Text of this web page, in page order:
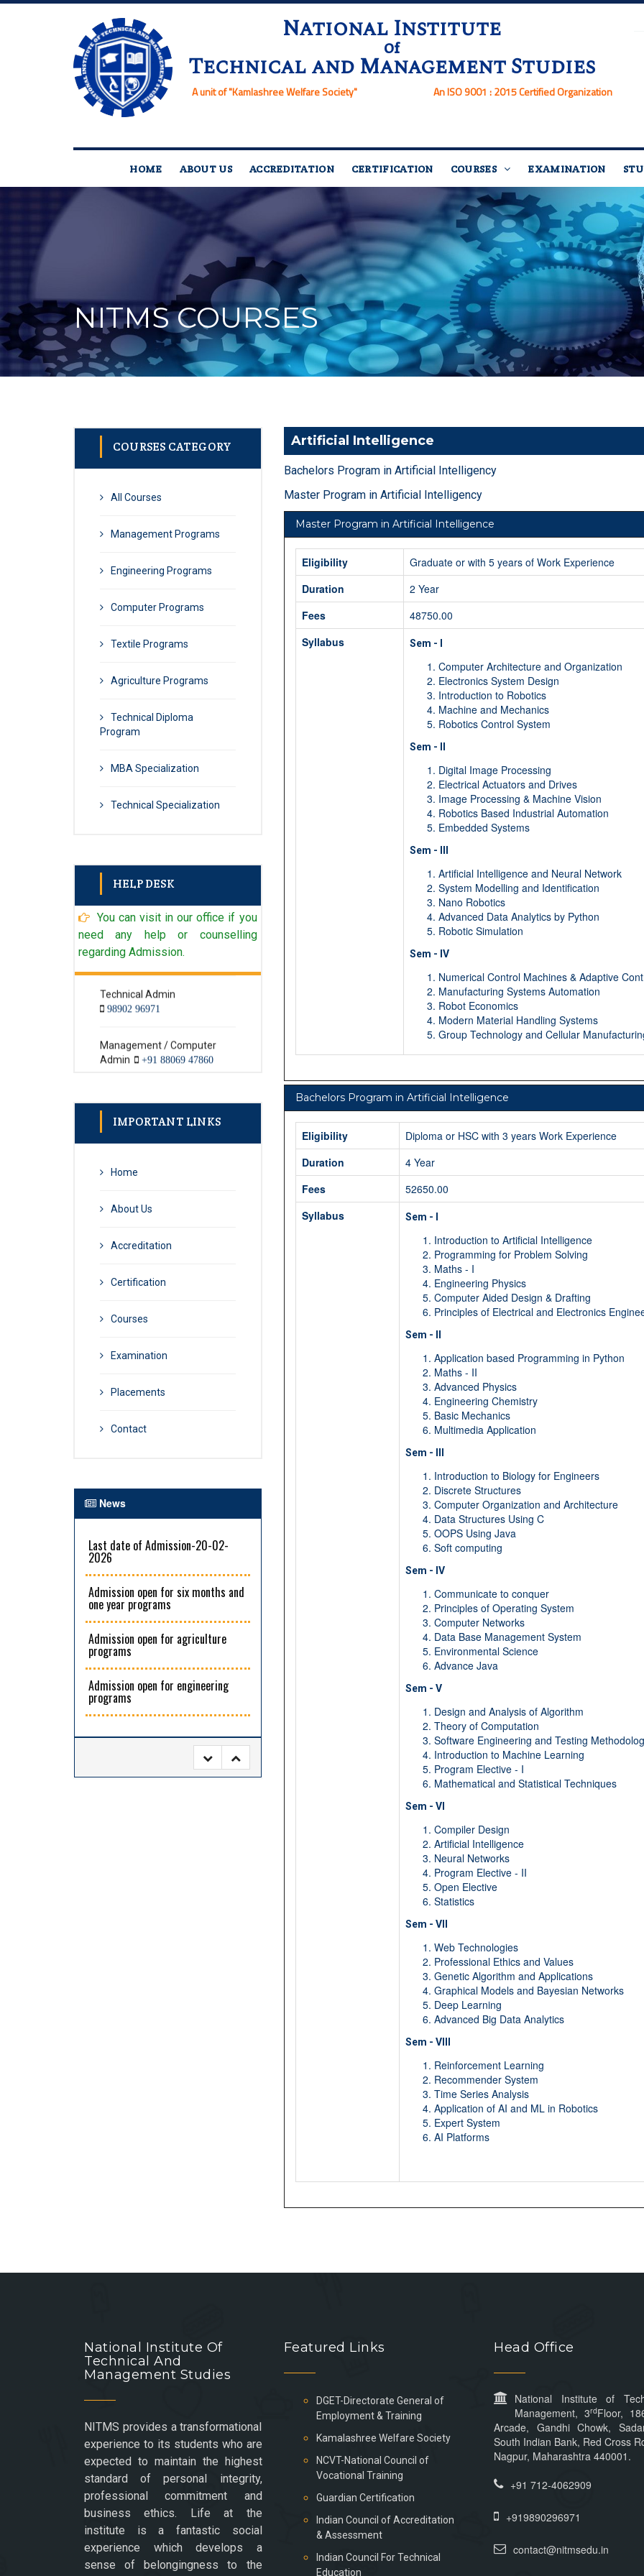
National Institute
Of
Technical and Management Studies
A unit of"Kamlashree Welfare Society" An ISO 9001 : 2015 Certified Organization
HOME ABOUT US ACCREDITATION CERTIFICATION COURSES EXAMINATION
NITMS COURSES
Artificial Intelligence
Bachelors Program in Artificial Intelligency
Master Program in Artificial Intelligency
Master Program in Artificial Intelligence
Eligibility
Graduate or with 5 years of Work Experience
Duration
2 Year
Fees
48750.00
Syllabus
Sem - I
Computer Architecture and Organization
Electronics System Design
Introduction to Robotics
Machine and Mechanics
Robotics Control System
Sem - II
Digital Image Processing
Electrical Actuators and Drives
Image Processing & Machine Vision
Robotics Based Industrial Automation
Embedded Systems
Sem - III
Artificial Intelligence and Neural Network
System Modelling and Identification
Nano Robotics
Advanced Data Analytics by Python
Robotic Simulation
Sem - IV
Numerical Control Machines & Adaptive
Manufacturing Systems Automation
Robot Economics
Modern Material Handling Systems
Group Technology and Cellular
Bachelors Program in Artificial Intelligence
Eligibility
Diploma or HSC with 3 years Work Experience
Duration
4 Year
Fees
52650.00
Syllabus
Sem - I
Introduction to Artificial Intelligence
Programming for Problem Solving
Maths - I
Engineering Physics
Computer Aided Design & Drafting
Principles of Electrical and Electronics
Sem - II
Application based Programming in Python
Maths - II
Advanced Physics
Engineering Chemistry
Basic Mechanics
Multimedia Application
Sem - III
Introduction to Biology for Engineers
Discrete Structures
Computer Organization and Architecture
Data Structures Using C
OOPS Using Java
Soft computing
Sem - IV
Communicate to conquer
Principles of Operating System
Computer Networks
Data Base Management System
Environmental Science
Advance Java
Sem - V
Design and Analysis of Algorithm
Theory of Computation
Software Engineering and Testing
Introduction to Machine Learning
Program Elective - I
Mathematical and Statistical Techniques
Sem - VI
Compiler Design
Artificial Intelligence
Neural Networks
Program Elective - II
Open Elective
Statistics
Sem - VII
Web Technologies
Professional Ethics and Values
Genetic Algorithm and Applications
Graphical Models and Bayesian Networks
Deep Learning
Advanced Big Data Analytics
Sem - VIII
Reinforcement Learning
Recommender System
Time Series Analysis
Application of AI and ML in Robotics
Expert System
AI Platforms
COURSES CATEGORY
All Courses
Management Programs
Engineering Programs
Computer Programs
Textile Programs
Agriculture Programs
Technical Diploma
Program
MBA Specialization
Technical Specialization
HELP DESK
You can visit in our office if you
need any help or counselling
regarding Admission.
Admin +91 98902 96971
Management / Computer
Textile Admin
IMPORTANT LINKS
Home
About Us
Accreditation
Certification
Courses
Examination
Placements
Contact
News
Last date of Admission-20-02-
2026
Admission open for six months and
one year programs
Admission open for agriculture
programs
Admission open for engineering
programs
National Institute Of
Technical And
Management Studies
NITMS provides a transformational
experience to its students who are
expected to maintain the highest
standard of personal integrity,
professional commitment and
business ethics. Life at the
institute is a fantastic social
experience which develops a
sense of belongingness to the
Featured Links
DGET-Directorate General of
Employment & Training
Kamalashree Welfare Society
NCVT-National Council of
Vocational Training
Guardian Certification
Indian Council of Accreditation
& Assessment
Indian Council For Technical
Education
Head Office
National Institute of
Management, 3rdFloor,
Arcade, Gandhi Chowk,
South Indian Bank, Red Cross
Nagpur, Maharashtra 440001.
+91 712-4062909
+919890296971
contact@nitmsedu.in